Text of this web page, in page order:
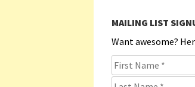
MAILING LIST
Want awesome?